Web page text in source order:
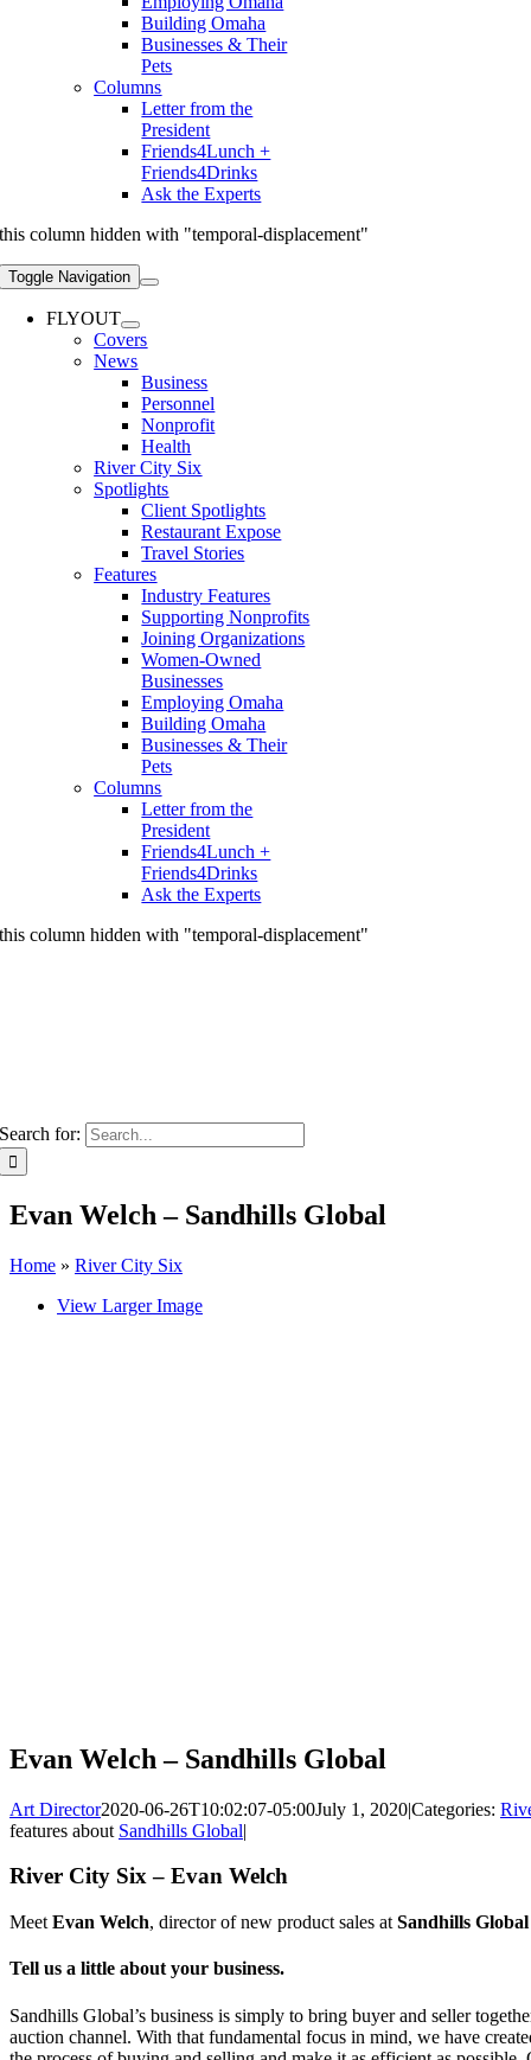
Building Omaha
Businesses & Their
Pets
Columns
Letter from the
President
Friends4Lunch +
Friends4Drinks
Ask the Experts
this column hidden with "temporal-displacement"
Toggle Navigation
FLYOUT
Covers
News
Business
Personnel
Nonprofit
Health
River City Six
Spotlights
Client Spotlights
Restaurant Expose
Travel Stories
Features
Industry Features
Supporting Nonprofits
Joining Organizations
Women-Owned
Businesses
Employing Omaha
Building Omaha
Businesses & Their
Pets
Columns
Letter from the
President
Friends4Lunch +
Friends4Drinks
Ask the Experts
this column hidden with "temporal-displacement"
Search for:
Evan Welch – Sandhills Global
Home » River City Six
View Larger Image
Evan Welch – Sandhills Global
Art Director2020-06-26T10:02:07-05:00July 1, 2020|Categories:
features about Sandhills Global|
River City Six – Evan Welch
Meet Evan Welch, director of new product sales at Sandhills Global
Tell us a little about your business.
Sandhills Global’s business is simply to bring buyer and seller
auction channel. With that fundamental focus in mind, we have